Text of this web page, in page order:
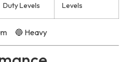
Duty Levels
Levels
🔵 Heavy